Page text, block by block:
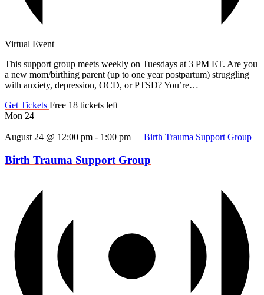
Virtual Event
This support group meets weekly on Tuesdays at 3 PM ET. Are you
a new mom/birthing parent (up to one year postpartum) struggling
with anxiety, depression, OCD, or PTSD? You’re…
Get Tickets Free 18 tickets left
Mon 24
August 24 @ 12:00 pm - 1:00 pm Birth Trauma Support Group
Birth Trauma Support Group